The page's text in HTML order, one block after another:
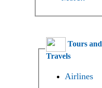
Tours and
Travels
Airlines